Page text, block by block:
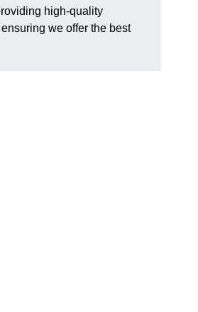
high-quality
we offer the best